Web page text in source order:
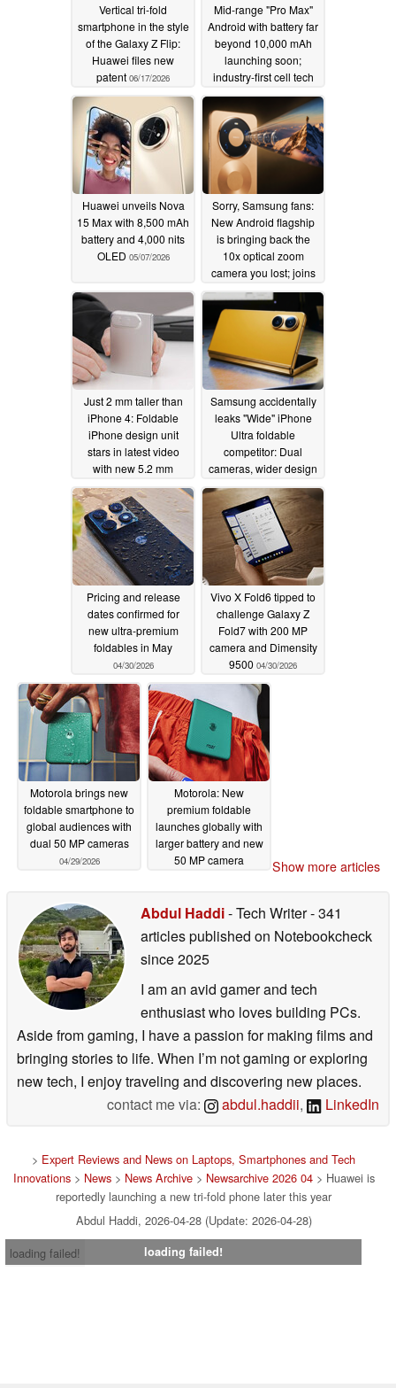
Vertical tri-fold
smartphone in the style
of the Galaxy Z Flip:
Huawei files new
patent 06/17/2026
Mid-range "Pro Max"
Android with battery far
beyond 10,000 mAh
launching soon;
industry-first cell tech
tipped05/11/2026
Huawei unveils Nova
15 Max with 8,500 mAh
battery and 4,000 nits
OLED 05/07/2026
Sorry, Samsung fans:
New Android flagship
is bringing back the
10x optical zoom
camera you lost; joins
Oppo Find X9 Ultra
05/06/2026
Just 2 mm taller than
iPhone 4: Foldable
iPhone design unit
stars in latest video
with new 5.2 mm
thickness05/05/2026
Samsung accidentally
leaks "Wide" iPhone
Ultra foldable
competitor: Dual
cameras, wider design
confirmed?05/05/2026
Pricing and release
dates confirmed for
new ultra-premium
foldables in May
04/30/2026
Vivo X Fold6 tipped to
challenge Galaxy Z
Fold7 with 200 MP
camera and Dimensity
9500 04/30/2026
Motorola brings new
foldable smartphone to
global audiences with
dual 50 MP cameras
04/29/2026
Motorola: New
premium foldable
launches globally with
larger battery and new
50 MP camera
Show more articles
Abdul Haddi- Tech Writer- 341
articles published on Notebookcheck
since 2025
I am an avid gamer and tech
enthusiast who loves building PCs.
Aside from gaming, I have a passion for making films and
bringing stories to life. When I’m not gaming or exploring
new tech, I enjoy traveling and discovering new places.
contact me via:
abdul.haddii, LinkedIn
> Expert Reviews and News on Laptops, Smartphones and Tech
Innovations> News> News Archive> Newsarchive 2026 04> Huawei is
reportedly launching a new tri-fold phone later this year
Abdul Haddi, 2026-04-28 (Update: 2026-04-28)
loading failed!
loading failed!